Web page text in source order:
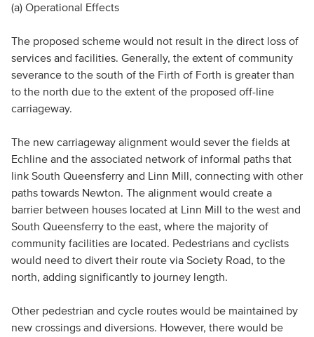
(a) Operational Effects
The proposed scheme would not result in the direct loss of
services and facilities. Generally, the extent of community
severance to the south of the Firth of Forth is greater than
to the north due to the extent of the proposed off-line
carriageway.
The new carriageway alignment would sever the fields at
Echline and the associated network of informal paths that
link South Queensferry and Linn Mill, connecting with other
paths towards Newton. The alignment would create a
barrier between houses located at Linn Mill to the west and
South Queensferry to the east, where the majority of
community facilities are located. Pedestrians and cyclists
would need to divert their route via Society Road, to the
north, adding significantly to journey length.
Other pedestrian and cycle routes would be maintained by
new crossings and diversions. However, there would be